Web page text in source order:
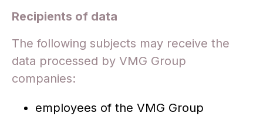
Recipients of data
The following subjects may receive the
data processed by VMG Group
companies:
employees of the VMG Group